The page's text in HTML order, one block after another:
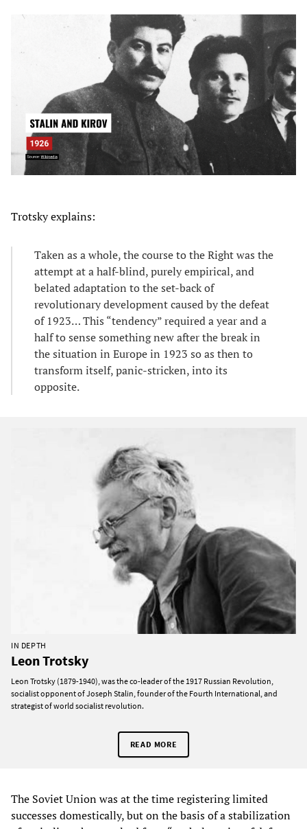
Trotsky explains:
Taken as a whole, the course to the Right was the
attempt at a half-blind, purely empirical, and
belated adaptation to the set-back of
revolutionary development caused by the defeat
of 1923… This “tendency” required a year and a
half to sense something new after the break in
the situation in Europe in 1923 so as then to
transform itself, panic-stricken, into its
opposite.
IN DEPTH
Leon Trotsky
Leon Trotsky (1879-1940), was the co-leader of the 1917 Russian Revolution,
socialist opponent of Joseph Stalin, founder of the Fourth International, and
strategist of world socialist revolution.
READ MORE
The Soviet Union was at the time registering limited
successes domestically, but on the basis of a stabilization